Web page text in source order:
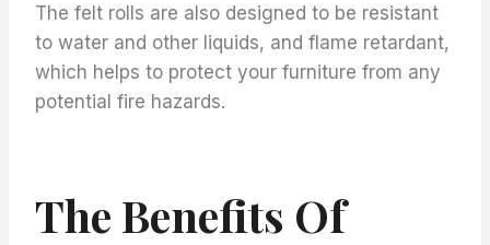
The felt rolls are also designed to be resistant
to water and other liquids, and flame retardant,
which helps to protect your furniture from any
potential fire hazards.
The Benefits Of